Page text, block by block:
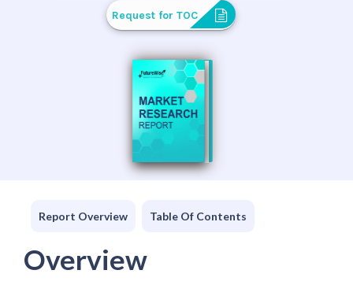
Request for TOC
Report Overview Table Of Contents
Overview